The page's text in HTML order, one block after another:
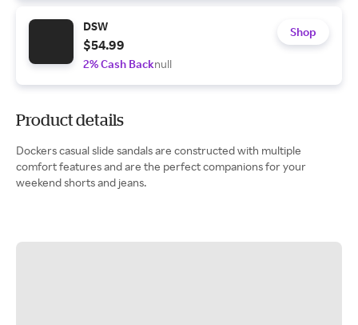
DSW
$54.99
2% Cash Backnull
Shop
Product details
Dockers casual slide sandals are constructed with multiple
comfort features and are the perfect companions for your
weekend shorts and jeans.